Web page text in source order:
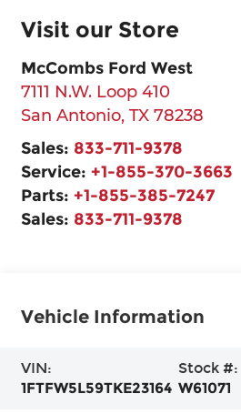
Visit our Store
McCombs Ford West
7111 N.W. Loop 410
San Antonio, TX 78238
Sales: 833-711-9378
Service: +1-855-370-3663
Parts: +1-855-385-7247
Sales: 833-711-9378
Vehicle Information
VIN:
1FTFW5L59TKE23164
Stock #:
W61071